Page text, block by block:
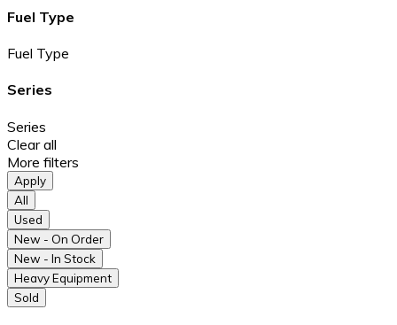
Fuel Type
Fuel Type
Series
Series
Clear all
More filters
Apply
All
Used
New - On Order
New - In Stock
Heavy Equipment
Sold